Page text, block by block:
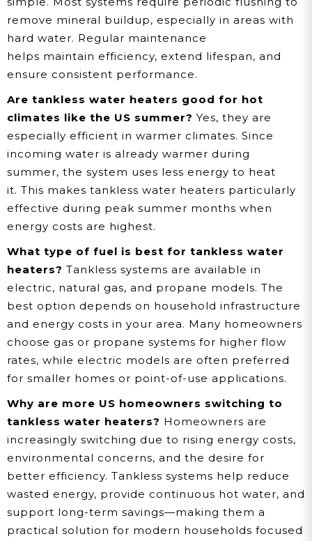
remove mineral buildup, especially in areas with
hard water. Regular maintenance
helps maintain efficiency, extend lifespan, and
ensure consistent performance.
Are tankless water heaters good for hot
climates like the US summer? Yes, they are
especially efficient in warmer climates. Since
incoming water is already warmer during
summer, the system uses less energy to heat
it. This makes tankless water heaters particularly
effective during peak summer months when
energy costs are highest.
What type of fuel is best for tankless water
heaters? Tankless systems are available in
electric, natural gas, and propane models. The
best option depends on household infrastructure
and energy costs in your area. Many homeowners
choose gas or propane systems for higher flow
rates, while electric models are often preferred
for smaller homes or point-of-use applications.
Why are more US homeowners switching to
tankless water heaters? Homeowners are
increasingly switching due to rising energy costs,
environmental concerns, and the desire for
better efficiency. Tankless systems help reduce
wasted energy, provide continuous hot water, and
support long-term savings—making them a
practical solution for modern households focused